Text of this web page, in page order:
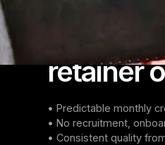
A Full Creative
Why
retainer
• Predictable monthly
• No recruitment,
• Consistent quality